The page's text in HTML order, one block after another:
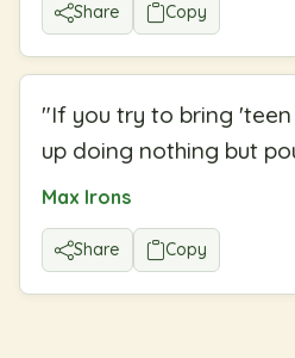
Share Copy
"If you try to bring
up doing nothing but
Max Irons
Share Copy